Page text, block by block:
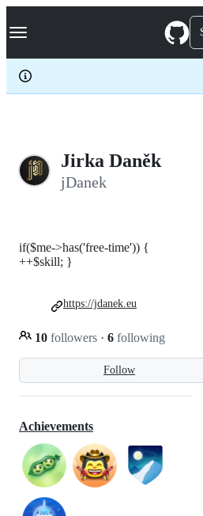
k
p
c
Navigation Menu
Jirka Daněk
jDanek
Follow
if($me->has('free-time')) {
++$skill; }
10 followers · 6 following
https://jdanek.eu
Achievements